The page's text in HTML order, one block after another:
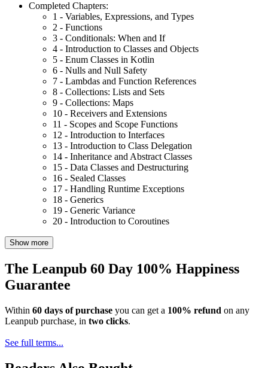
Completed Chapters:
1 - Variables, Expressions, and Types
2 - Functions
3 - Conditionals: When and If
4 - Introduction to Classes and Objects
5 - Enum Classes in Kotlin
6 - Nulls and Null Safety
7 - Lambdas and Function References
8 - Collections: Lists and Sets
9 - Collections: Maps
10 - Receivers and Extensions
11 - Scopes and Scope Functions
12 - Introduction to Interfaces
13 - Introduction to Class Delegation
14 - Inheritance and Abstract Classes
15 - Data Classes and Destructuring
16 - Sealed Classes
17 - Handling Runtime Exceptions
18 - Generics
19 - Generic Variance
20 - Introduction to Coroutines
Show more
The Leanpub 60 Day 100% Happiness
Guarantee
Within 60 days of purchase you can get a 100% refund on any
Leanpub purchase, in two clicks.
See full terms...